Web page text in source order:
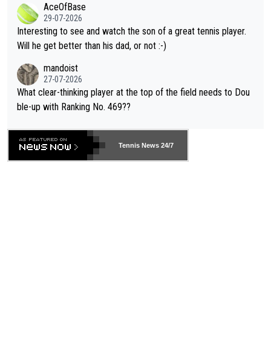
well? It is time to pay attention to the warming trend and be e
mpathetic toward their money-makers (athletes) -- not PATHE
TIC.
adows."AceOfBase
29-07-2026
Interesting to see and watch the son of a great tennis player.
Will he get better than his dad, or not :-)
mandoist
27-07-2026
What clear-thinking player at the top of the field needs to Dou
ble-up with Ranking No. 469??
Tennis News 24/7